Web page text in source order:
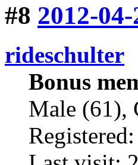
#8 2012-
rideschulter
Bonus
Male (61),